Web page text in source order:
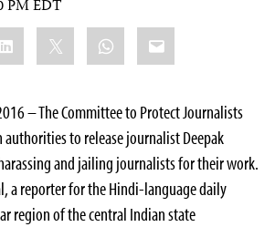
PM EDT
WhatsApp
Email
– The Committee to Protect Journalists
to release journalist Deepak
and jailing journalists for their work.
a reporter for the Hindi-language daily
region of the central Indian state